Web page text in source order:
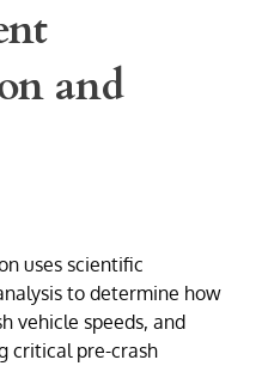
and
uses scientific
to determine how
vehicle speeds, and
critical pre-crash